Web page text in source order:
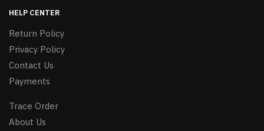
HELP CENTER
Return Policy
Privacy Policy
Contact Us
Payments
Trace Order
About Us